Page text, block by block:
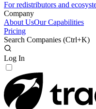
For redistributors and
Company
About UsOur Capabilities
Pricing
Search Companies (Ctrl+K)
Log In